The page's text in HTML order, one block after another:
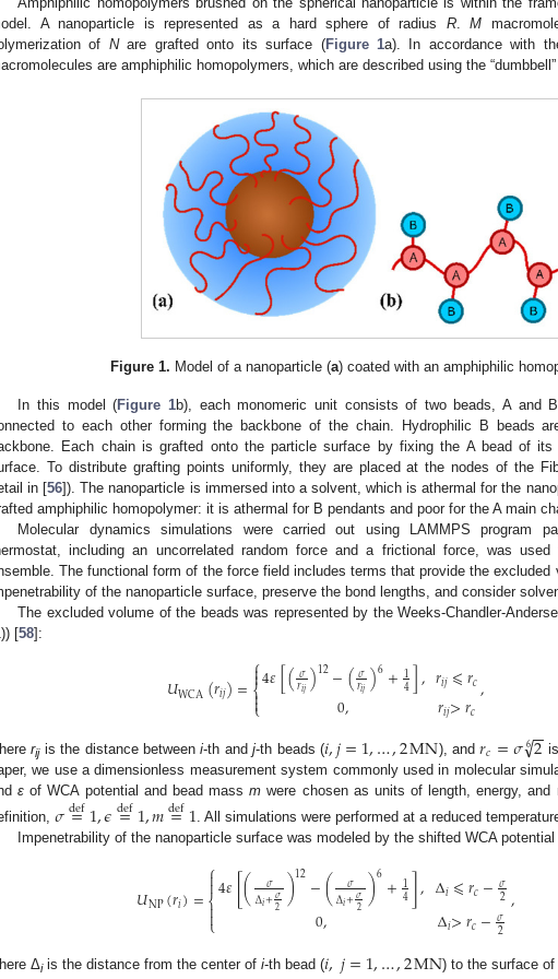
A nanoparticle is represented as a hard sphere of radius R.M
of Nare grafted onto its surface (Figure 1a). In accordance with
are amphiphilic homopolymers, which are described using the
Figure 1. Model of a nanoparticle (a) coated with an amphiphilic
In this model (Figure 1b), each monomeric unit consists of two beads, A and
to each other forming the backbone of the chain. Hydrophilic B beads
Each chain is grafted onto the particle surface by fixing the A bead of
To distribute grafting points uniformly, they are placed at the nodes of the
in [56]). The nanoparticle is immersed into a solvent, which is athermal for the
amphiphilic homopolymer: it is athermal for B pendants and poor for the A main
Molecular dynamics simulations were carried out using LAMMPS program
including an uncorrelated random force and a frictional force, was used
The functional form of the force field includes terms that provide the excluded
of the nanoparticle surface, preserve the bond lengths, and consider
The excluded volume of the beads was represented by the Weeks-Chandler-
[58]:
𝑈WCA(𝑟𝑖𝑗)=⎧
⎩
⎨


4𝜀[(𝜎
𝑟𝑖𝑗)12−(𝜎
𝑟𝑖𝑗)6+1
4],
0, 𝑟𝑖𝑗⩽𝑟𝑐
𝑟𝑖𝑗>𝑟𝑐,
rijis the distance betweeni-th andj-th beads (𝑖,𝑗=1,…,2MN), and𝑟𝑐=𝜎2
−
−
√
6
we use a dimensionless measurement system commonly used in molecular
ε of WCA potential and bead massm were chosen as units of length, energy,
𝜎=
def1,𝜖=
def1,𝑚=
def1 . All simulations were performed at a reduced
Impenetrability of the nanoparticle surface was modeled by the shifted WCA
𝑈NP(𝑟𝑖)=⎧
⎩
⎨


4𝜀[( 𝜎
Δ𝑖+𝜎
2 )12−( 𝜎
Δ𝑖+𝜎
2)6+1
4],
0,
Δ𝑖⩽𝑟𝑐−𝜎2
Δ𝑖>𝑟𝑐−𝜎2
,
Δiis the distance from the center of i-th bead (𝑖,𝑗=1,…,2MN) to the surface